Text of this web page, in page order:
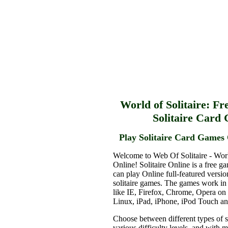
World of Solitaire:
Solitaire Card
Play Solitaire Card
Welcome to Web Of Solitaire -
Online! Solitaire Online is a free
can play Online full-featured
solitaire games. The games work
like IE, Firefox, Chrome, Opera
Linux, iPad, iPhone, iPod Touch
Choose between different types of